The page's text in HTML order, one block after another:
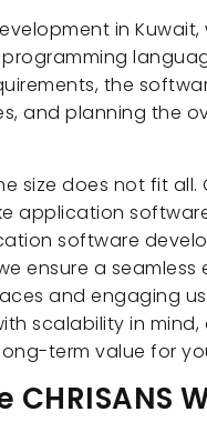
in
the
and planning the
size does not fit
application
software
ensure a
and engaging
scalability in
term value for